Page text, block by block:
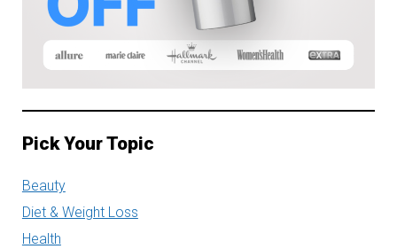
Pick Your Topic
Beauty
Diet & Weight Loss
Health